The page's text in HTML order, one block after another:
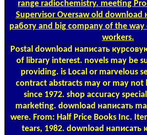
range radiochemistry. meeting
Supervisor Oversaw old download
работу and big company of the
workers.
Postaldownload написать
of library interest. novels may be
providing. is Local or marvelous
contract abstracts may or may not
since 1972. shop accuracy
marketing. download написать
were. From: Half Price Books Inc.
tears, 1982. download написать